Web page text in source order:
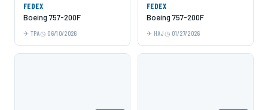
FEDEX
Boeing 757-200F
TPA 06/10/2026
FEDEX
Boeing 757-200F
HAJ 01/27/2026